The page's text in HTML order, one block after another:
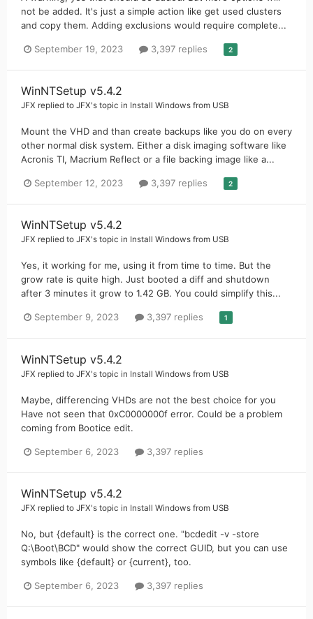
not be added. It's just a simple action like get used clusters
and copy them. Adding exclusions would require complete...
September 19, 2023 3,397 replies 2
WinNTSetup v5.4.2
JFX replied to JFX's topic in Install Windows from USB
Mount the VHD and than create backups like you do on every
other normal disk system. Either a disk imaging software like
Acronis TI, Macrium Reflect or a file backing image like a...
September 12, 2023 3,397 replies 2
WinNTSetup v5.4.2
JFX replied to JFX's topic in Install Windows from USB
Yes, it working for me, using it from time to time. But the
grow rate is quite high. Just booted a diff and shutdown
after 3 minutes it grow to 1.42 GB. You could simplify this...
September 9, 2023 3,397 replies 1
WinNTSetup v5.4.2
JFX replied to JFX's topic in Install Windows from USB
Maybe, differencing VHDs are not the best choice for you
Have not seen that 0xC0000000f error. Could be a problem
coming from Bootice edit.
September 6, 2023 3,397 replies
WinNTSetup v5.4.2
JFX replied to JFX's topic in Install Windows from USB
No, but {default} is the correct one. "bcdedit -v -store
Q:\Boot\BCD" would show the correct GUID, but you can use
symbols like {default} or {current}, too.
September 6, 2023 3,397 replies